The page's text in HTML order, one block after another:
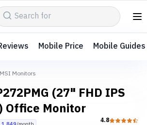
Mobile Price Mobile Guides
MSI Monitors
(27" FHD IPS
Office Monitor
4.8